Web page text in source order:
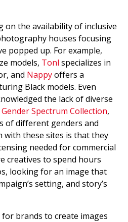
on the availability of inclusive
houses focusing
popped up. For example,
models, Tonl specializes in
and Nappyoffers a
Black models. Even
the lack of diverse
Gender Spectrum Collection,
of different genders and
with these sites is that they
needed for commercial
creatives to spend hours
looking for an image that
setting, and story’s
brands to create images